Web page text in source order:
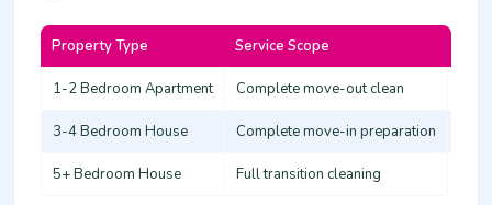
Property Type Service Scope
1-2 Bedroom Apartment Complete move-out clean
3-4 Bedroom House Complete move-in preparation
5+ Bedroom House Full transition cleaning